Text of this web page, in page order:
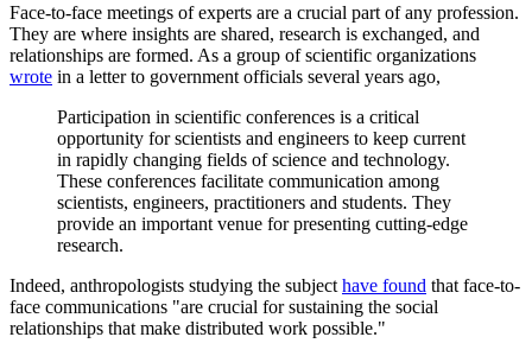
Face-to-face meetings of experts are a crucial part of any profession.
They are where insights are shared, research is exchanged, and
relationships are formed. As a group of scientific organizations
wrote in a letter to government officials several years ago,
Participation in scientific conferences is a critical
opportunity for scientists and engineers to keep current
in rapidly changing fields of science and technology.
These conferences facilitate communication among
scientists, engineers, practitioners and students. They
provide an important venue for presenting cutting-edge
research.
Indeed, anthropologists studying the subject have found that face-to-
face communications "are crucial for sustaining the social
relationships that make distributed work possible."